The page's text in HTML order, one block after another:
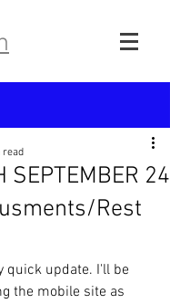
SEPTEMBER 24
Rest
read
quick update. I'll be
the mobile site as